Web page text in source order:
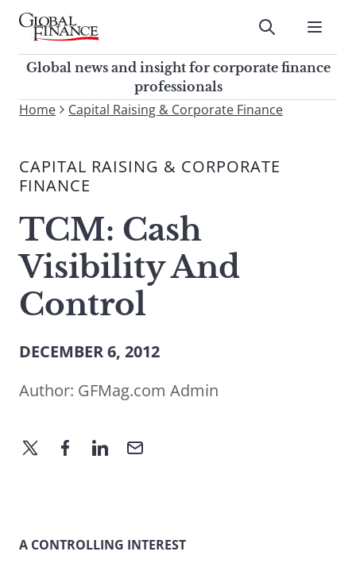
Skip
contentGlobal Finance Magazine
Global news and insight for
corporate finance professionals
Submit
Global news and insight for corporate finance
professionals
To
site,
enter
search
term
Submit
Home Capital Raising & Corporate Finance
CAPITAL RAISING & CORPORATE
FINANCE
TCM: Cash
Visibility And
Control
DECEMBER 6, 2012
Author: GFMag.com Admin
A CONTROLLING INTEREST